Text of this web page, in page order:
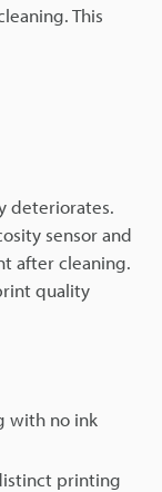
This
deteriorates.
sensor and
after cleaning.
quality
with no ink
printing